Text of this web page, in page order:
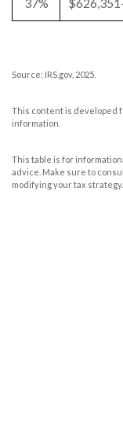
Source: IRS.gov, 2025.
This content is developed
information.
This table is for
advice. Make sure to
modifying your tax strategy.